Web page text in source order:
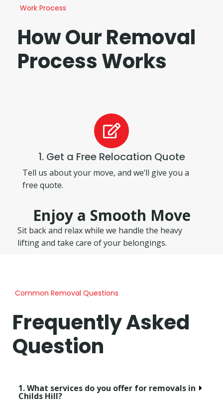
Work Process
How Our Removal
Process Works
1. Get a Free Relocation Quote
Tell us about your move, and we’ll give you a
free quote.
Enjoy a Smooth Move
Sit back and relax while we handle the heavy
lifting and take care of your belongings.
Common Removal Questions
Frequently Asked
Question
1. What services do you offer for removals in
Childs Hill?